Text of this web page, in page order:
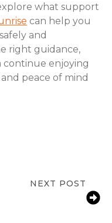
what support
can help you
and
right guidance,
continue enjoying
peace of mind
NEXT POST